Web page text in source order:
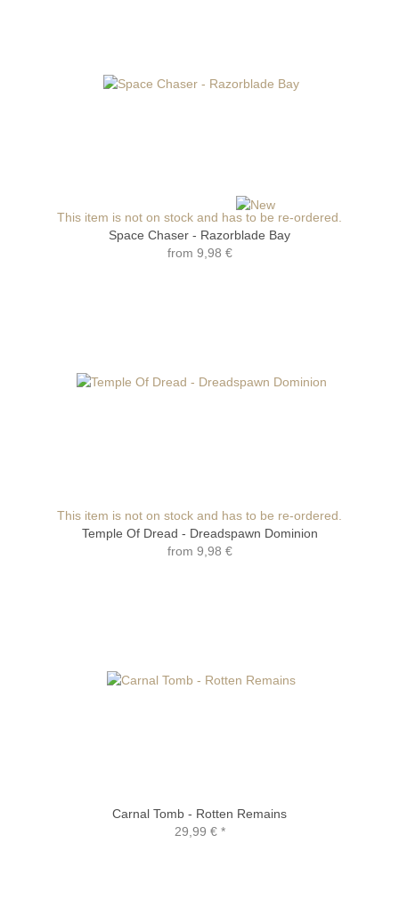
This item is not on stock and has to be re-ordered.
Space Chaser - Razorblade Bay
from 9,98 €
This item is not on stock and has to be re-ordered.
Temple Of Dread - Dreadspawn Dominion
from 9,98 €
Carnal Tomb - Rotten Remains
29,99 €*